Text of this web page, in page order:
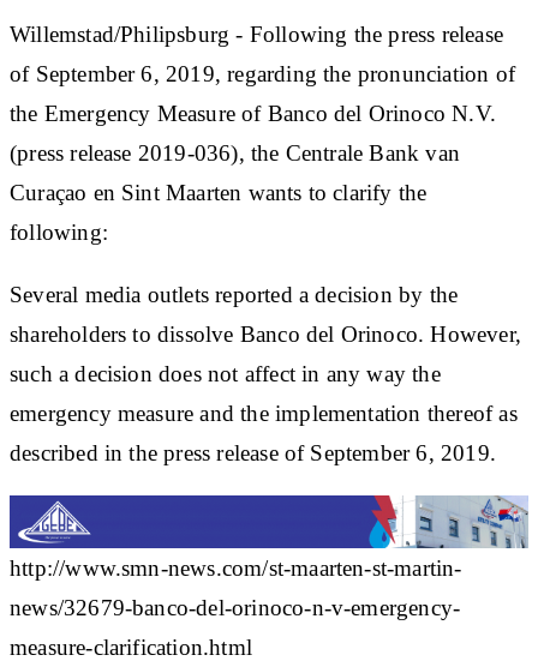
Willemstad/Philipsburg - Following the press release
of September 6, 2019, regarding the pronunciation of
the Emergency Measure of Banco del Orinoco N.V.
(press release 2019-036), the Centrale Bank van
Curaçao en Sint Maarten wants to clarify the
following:
Several media outlets reported a decision by the
shareholders to dissolve Banco del Orinoco. However,
such a decision does not affect in any way the
emergency measure and the implementation thereof as
described in the press release of September 6, 2019.
http://www.smn-news.com/st-maarten-st-martin-
news/32679-banco-del-orinoco-n-v-emergency-
measure-clarification.html